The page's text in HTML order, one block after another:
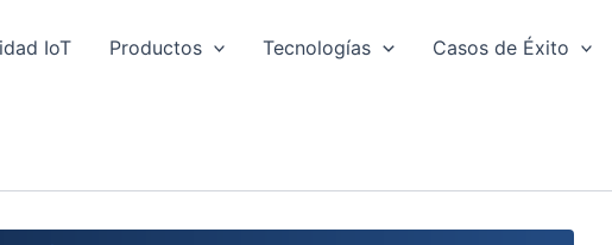
IoT Productos Tecnologías Casos de Éxito